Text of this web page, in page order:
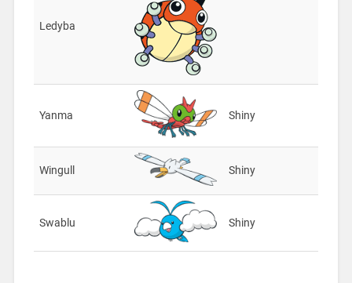
Ledyba
Yanma Shiny
Wingull Shiny
Swablu Shiny